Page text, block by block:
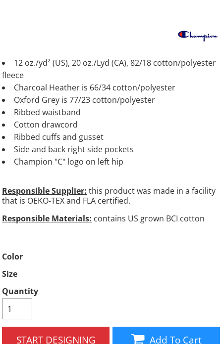
12 oz./yd² (US), 20 oz./Lyd (CA), 82/18 cotton/polyester
fleece
Charcoal Heather is 66/34 cotton/polyester
Oxford Grey is 77/23 cotton/polyester
Ribbed waistband
Cotton drawcord
Ribbed cuffs and gusset
Side and back right side pockets
Champion "C" logo on left hip
Responsible Supplier: this product was made in a facility
that is OEKO-TEX and FLA certified.
Responsible Materials: contains US grown BCI cotton
Color
Size
Quantity
START DESIGNING Add To Cart